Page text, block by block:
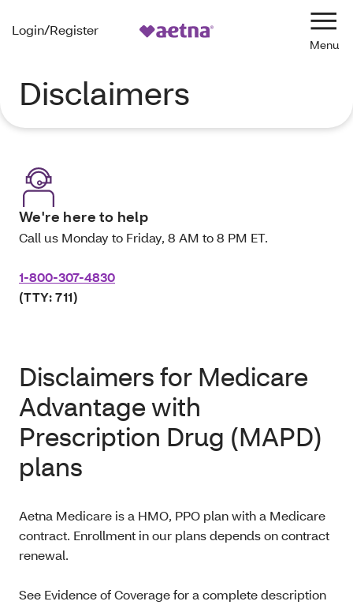
Login/Register
Disclaimers
We're here to help
Call us Monday to Friday, 8 AM to 8 PM ET.
1-800-307-4830
(TTY: 711)
Disclaimers for Medicare
Advantage with
Prescription Drug (MAPD)
plans
Aetna Medicare is a HMO, PPO plan with a Medicare
contract. Enrollment in our plans depends on contract
renewal.
See Evidence of Coverage for a complete description